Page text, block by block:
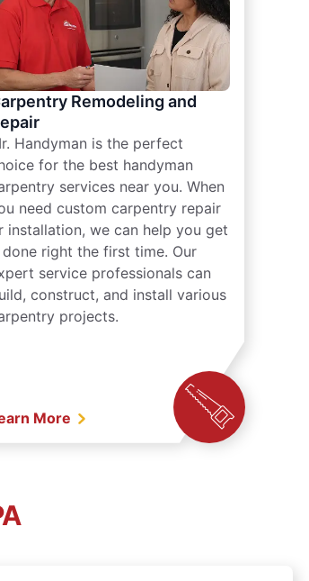
Remodeling and
Handyman is the perfect
for the best handyman
services near you. When
need custom carpentry repair
installation, we can help you get
right the first time. Our
service professionals can
construct, and install various
projects.
More